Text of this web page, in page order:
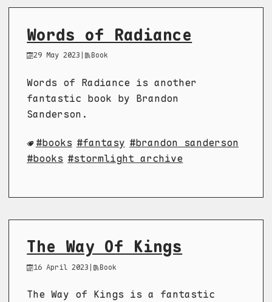
Words of Radiance
29 May 2023 Book
Words of Radiance is another
fantastic book by Brandon
Sanderson.
books fantasy
brandon sanderson
books
stormlight archive
The Way Of Kings
16 April 2023 Book
The Way of Kings is a fantastic